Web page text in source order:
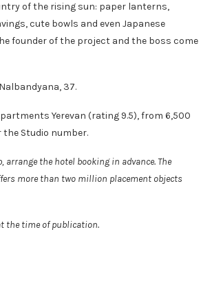
of the rising sun: paper lanterns,
cute bowls and even Japanese
founder of the project and the boss come
37.
Yerevan (rating 9.5), from 6,500
Studio number.
arrange the hotel booking in advance. The
more than two million placement objects
the time of publication.